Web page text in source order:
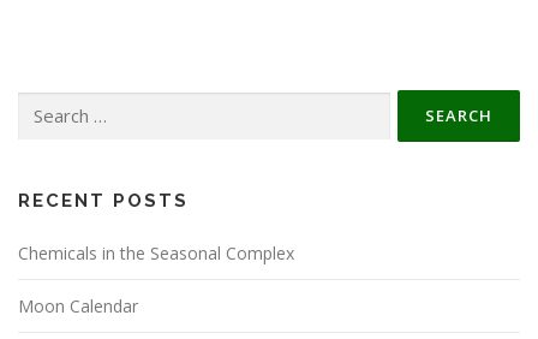
RECENT POSTS
Chemicals in the Seasonal Complex
Moon Calendar